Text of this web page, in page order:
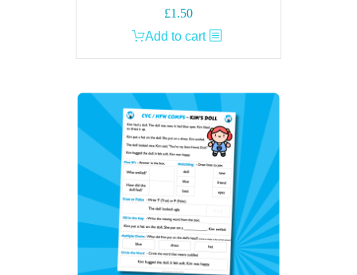
£1.50
Add to cart